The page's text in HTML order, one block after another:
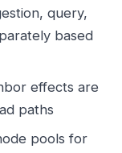
query,
based
effects are
paths
pools for